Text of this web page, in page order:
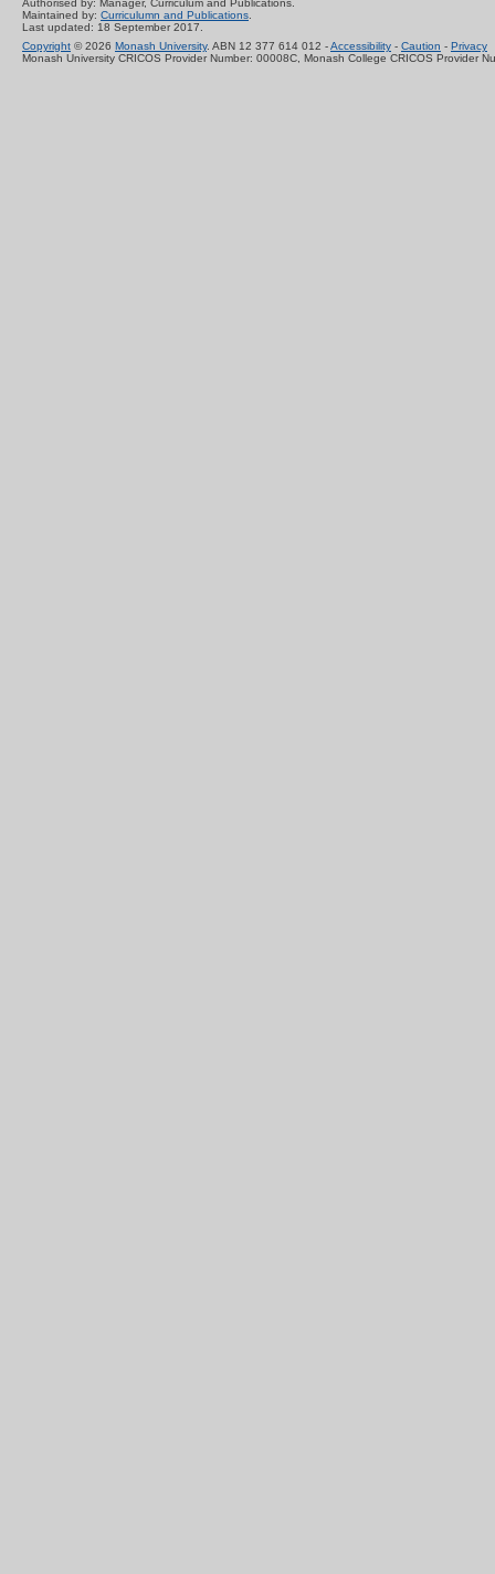
Authorised by: Manager, Curriculum and Publications.
Maintained by: Curriculumn and Publications.
Last updated: 18 September 2017.
Copyright © 2026 Monash University. ABN 12 377 614 012 -Accessibility - Caution - Privacy
Monash University CRICOS Provider Number: 00008C, Monash College CRICOS Provider